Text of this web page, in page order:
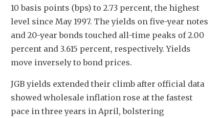
10 basis points (bps) to 2.73 percent, the highest
level since May 1997. The yields on five-year notes
and 20-year bonds touched all-time peaks of 2.00
percent and 3.615 percent, respectively. Yields
move inversely to bond prices.
JGB yields extended their climb after official data
showed wholesale inflation rose at the fastest
pace in three years in April, bolstering